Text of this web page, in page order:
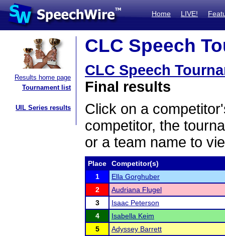
Home LIVE!
Results home page
Tournament list
UIL Series results
CLC Speech
CLC Speech
Final results
Click on a
competitor, the
or a team name to
Place
Competitor(s)
1
Ella Gorghuber
2
Audriana Flugel
3
Isaac Peterson
4
Isabella Keim
5
Adyssey Barrett